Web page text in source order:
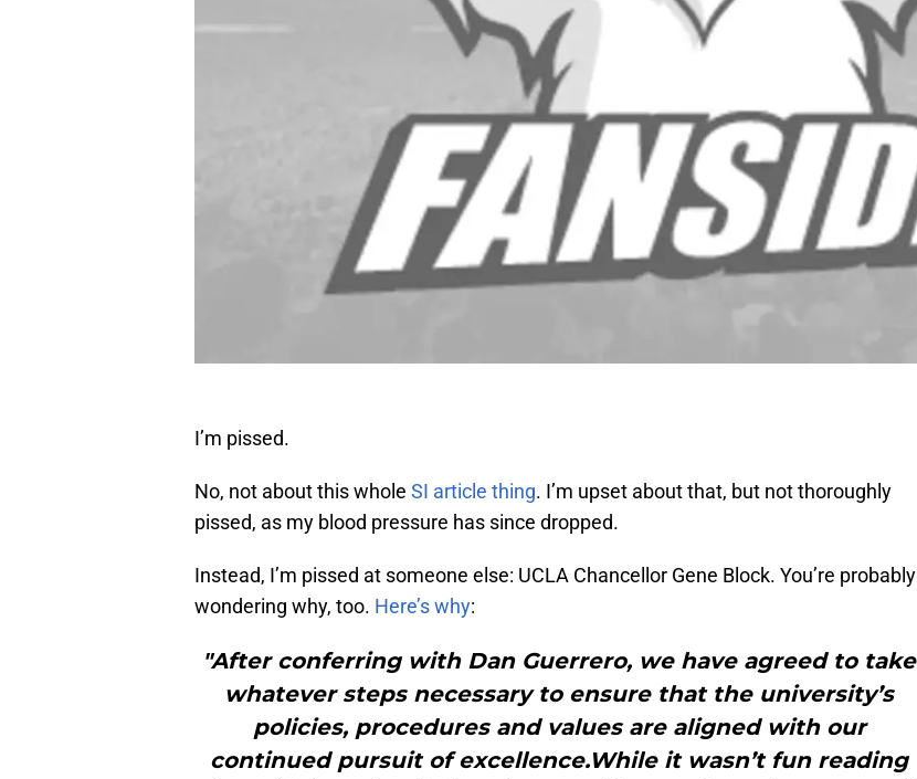
I’m pissed.
No, not about this whole SI article thing. I’m upset about that, but not thoroughly
pissed, as my blood pressure has since dropped.
Instead, I’m pissed at someone else: UCLA Chancellor Gene Block. You’re probably
wondering why, too. Here’s why:
"After conferring with Dan Guerrero, we have agreed to take
whatever steps necessary to ensure that the university’s
policies, procedures and values are aligned with our
continued pursuit of excellence.While it wasn’t fun reading